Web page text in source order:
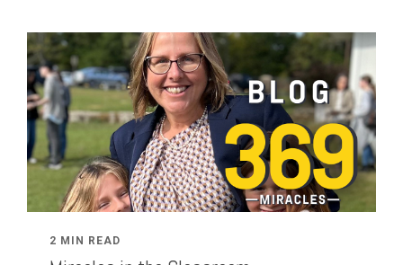
2 MIN READ